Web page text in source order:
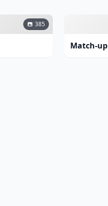
385
Match-up